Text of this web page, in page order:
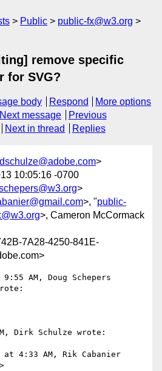
Public
public-fx@w3.org
remove specific
for SVG?
body Respond
More options
Next message
Previous
Next in thread Replies
dschulze@adobe.com>
10:05:16 -0700
>
>, "public-
>, Cameron McCormack
7A28-4250-841E-
AM, Doug Schepers
Dirk Schulze wrote:
at 4:33 AM, Rik Cabanier
>